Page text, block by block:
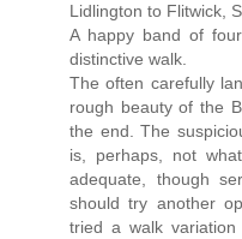
Lidlington to Flitwick,
A happy band of
distinctive walk.
The often carefully
rough beauty of the
the end. The
is, perhaps, not
adequate, though
should try another
tried a walk